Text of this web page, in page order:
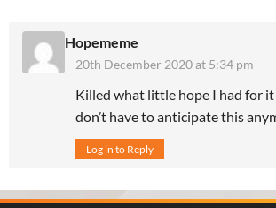
Hopememe
20th December 2020 at 5:34 pm
Killed what little hope I had for
don’t have to anticipate this
Log in to Reply